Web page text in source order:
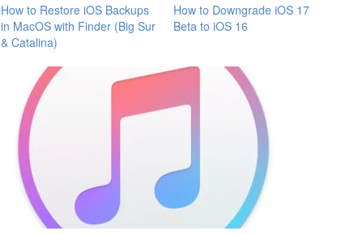
How to Restore iOS Backups
in MacOS with Finder (Big Sur
& Catalina)
How to Downgrade iOS 17
Beta to iOS 16